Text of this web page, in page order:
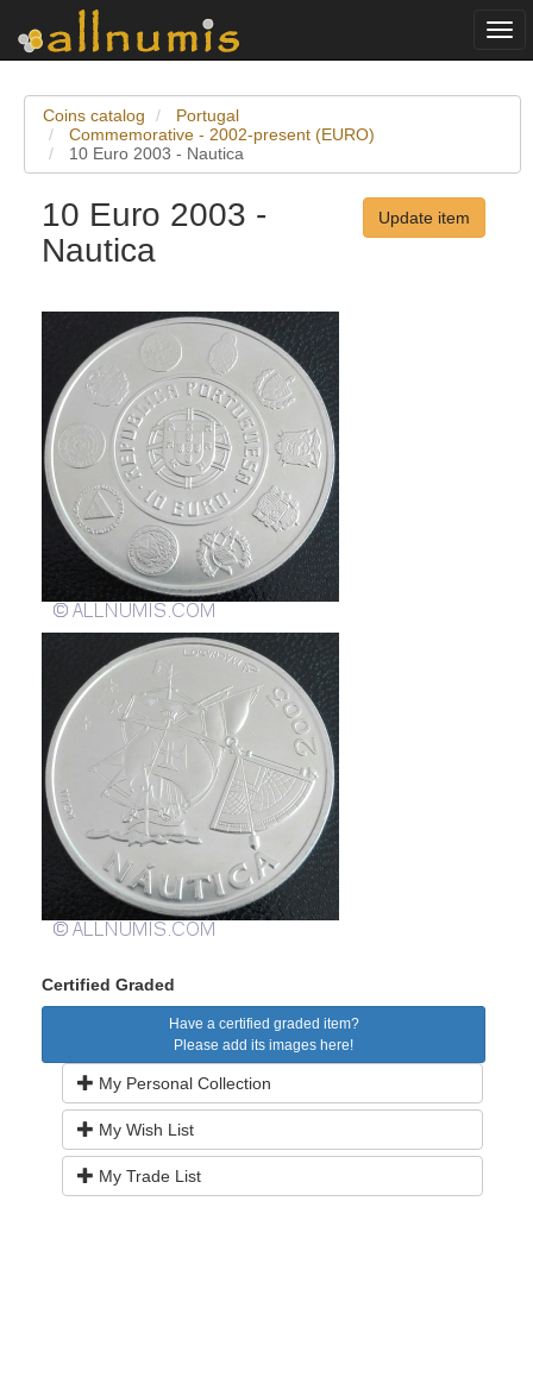
Coins catalog
Portugal
Commemorative - 2002-present (EURO)
10 Euro 2003 - Nautica
10 Euro 2003 -
Nautica
Update item
Certified Graded
Have a certified graded item?
Please add its images here!
My Personal Collection
My Wish List
My Trade List